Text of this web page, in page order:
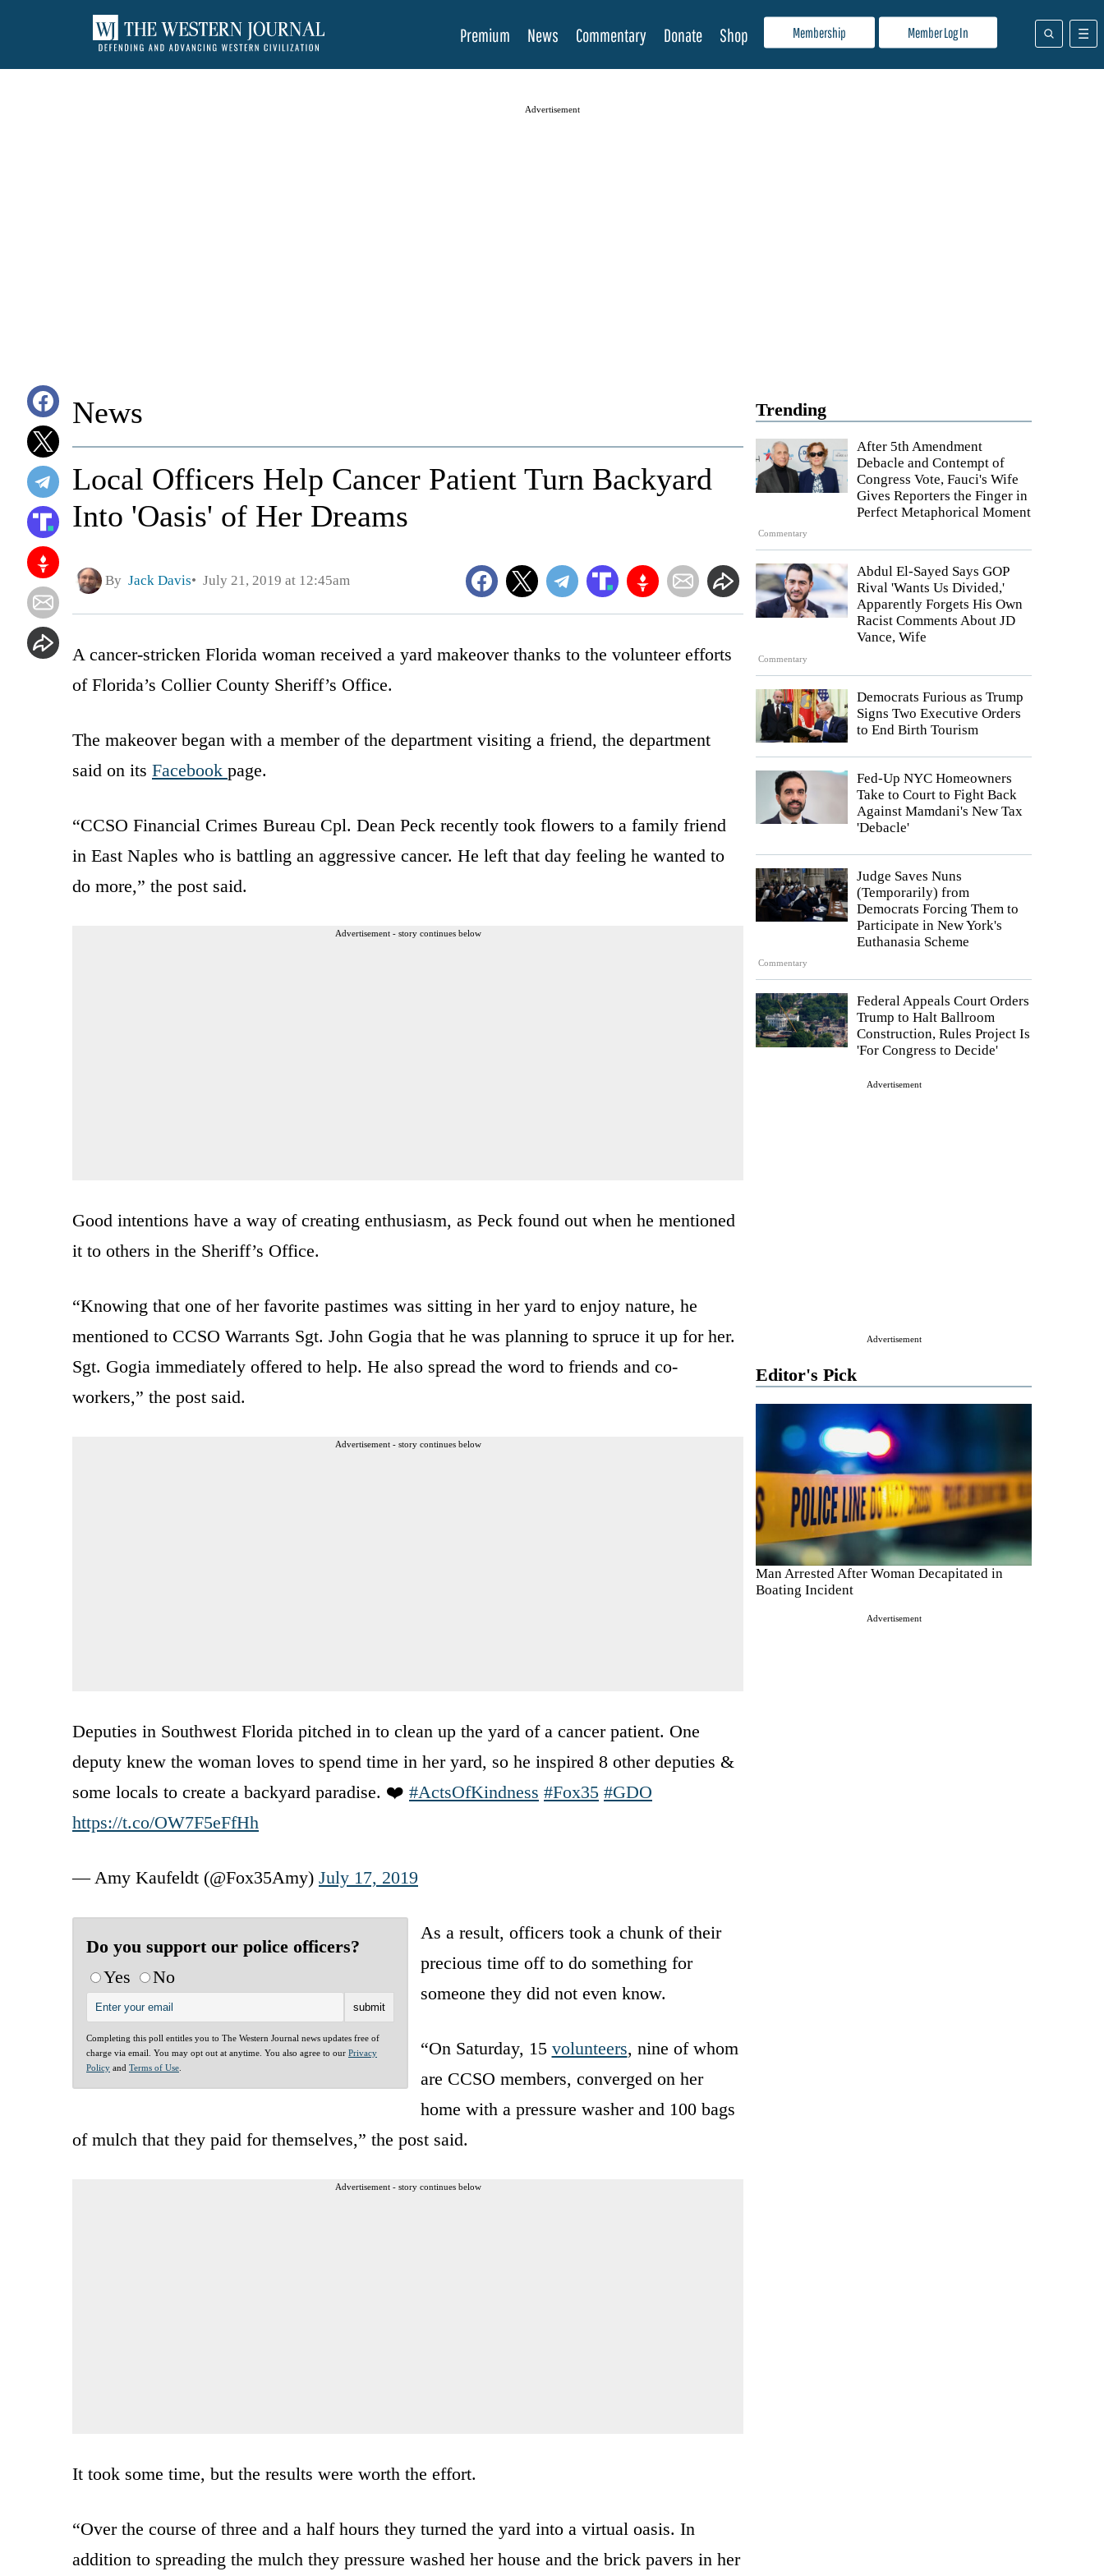
Membership Member Log In
Premium News Commentary Donate Shop
Advertisement
Trending
Commentary
After 5th Amendment
Debacle and Contempt of
Congress Vote, Fauci's Wife
Gives Reporters the Finger in
Perfect Metaphorical Moment
Commentary
Abdul El-Sayed Says GOP
Rival 'Wants Us Divided,'
Apparently Forgets His Own
Racist Comments About JD
Vance, Wife
Democrats Furious as Trump
Signs Two Executive Orders
to End Birth Tourism
Fed-Up NYC Homeowners
Take to Court to Fight Back
Against Mamdani's New Tax
'Debacle'
Commentary
Judge Saves Nuns
(Temporarily) from
Democrats Forcing Them to
Participate in New York's
Euthanasia Scheme
Federal Appeals Court Orders
Trump to Halt Ballroom
Construction, Rules Project Is
'For Congress to Decide'
Advertisement
Advertisement
Editor's Pick
Man Arrested After Woman Decapitated in
Boating Incident
Advertisement
News
Local Officers Help Cancer Patient Turn Backyard
Into 'Oasis' of Her Dreams
By Jack Davis July 21, 2019 at 12:45am
A cancer-stricken Florida woman received a yard makeover thanks to the volunteer efforts
of Florida’s Collier County Sheriff’s Office.
The makeover began with a member of the department visiting a friend, the department
said on its Facebook page.
“CCSO Financial Crimes Bureau Cpl. Dean Peck recently took flowers to a family friend
in East Naples who is battling an aggressive cancer. He left that day feeling he wanted to
do more,” the post said.
Advertisement - story continues below
Good intentions have a way of creating enthusiasm, as Peck found out when he mentioned
it to others in the Sheriff’s Office.
“Knowing that one of her favorite pastimes was sitting in her yard to enjoy nature, he
mentioned to CCSO Warrants Sgt. John Gogia that he was planning to spruce it up for her.
Sgt. Gogia immediately offered to help. He also spread the word to friends and co-
workers,” the post said.
Advertisement - story continues below
Deputies in Southwest Florida pitched in to clean up the yard of a cancer patient. One
deputy knew the woman loves to spend time in her yard, so he inspired 8 other deputies &
some locals to create a backyard paradise. ❤️ #ActsOfKindness #Fox35 #GDO
https://t.co/OW7F5eFfHh
— Amy Kaufeldt (@Fox35Amy) July 17, 2019
Do you support our police officers?
Yes
No
Completing this poll entitles you to The Western Journal news updates free of
charge via email. You may opt out at anytime. You also agree to our Privacy
Policy and Terms of Use
As a result, officers took a chunk of their
precious time off to do something for
someone they did not even know.
“On Saturday, 15 volunteers, nine of whom
are CCSO members, converged on her
home with a pressure washer and 100 bags
of mulch that they paid for themselves,” the post said.
Advertisement - story continues below
It took some time, but the results were worth the effort.
“Over the course of three and a half hours they turned the yard into a virtual oasis. In
addition to spreading the mulch they pressure washed her house and the brick pavers in her